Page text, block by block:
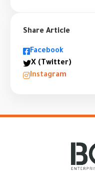
Share Article
Facebook
X (Twitter)
Instagram